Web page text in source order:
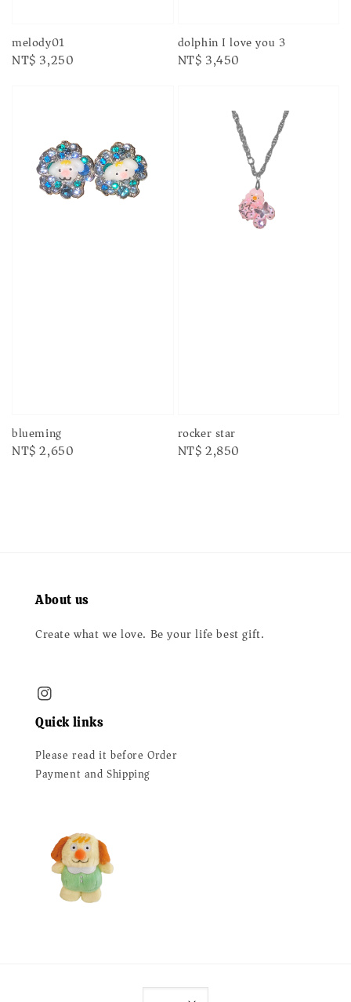
melody01
Regular
NT$ 3,250
dolphin I love you 3
Regular
NT$ 3,450
blueming
Regular
NT$ 2,650
rocker star
Regular
NT$ 2,850
About us
Create what we love. Be your life best gift.
Quick links
Please read it before Order
Payment and Shipping